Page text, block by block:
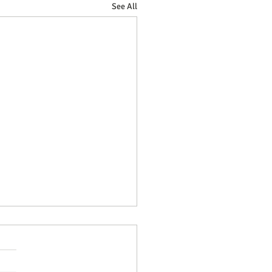
See All
- New Etsy storefront!
saw the grand opening